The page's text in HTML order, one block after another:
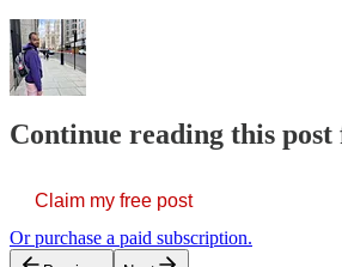
Continue reading this
Claim my free post
Or purchase a paid subscription.